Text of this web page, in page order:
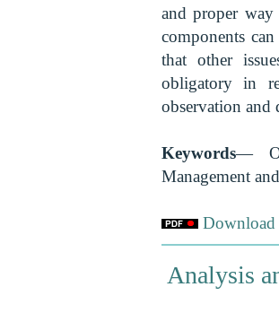
and proper way
components
that other
obligatory in
observation and
Keywords—
Management
Download
Analysis